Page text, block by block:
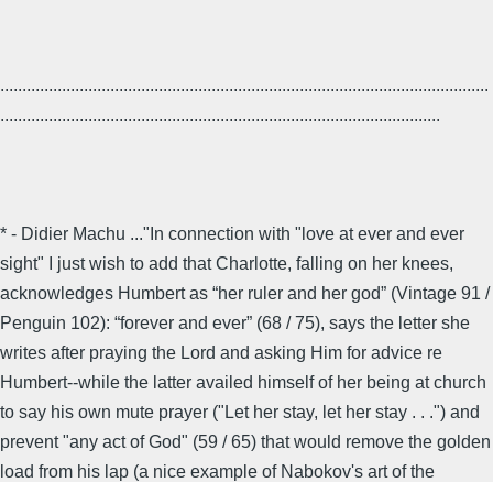
...............................................................................................................
....................................................................................................
* - Didier Machu ..."In connection with "love at ever and ever
sight" I just wish to add that Charlotte, falling on her knees,
acknowledges Humbert as “her ruler and her god” (Vintage 91 /
Penguin 102): “forever and ever” (68 / 75), says the letter she
writes after praying the Lord and asking Him for advice re
Humbert--while the latter availed himself of her being at church
to say his own mute prayer ("Let her stay, let her stay . . .") and
prevent "any act of God" (59 / 65) that would remove the golden
load from his lap (a nice example of Nabokov's art of the